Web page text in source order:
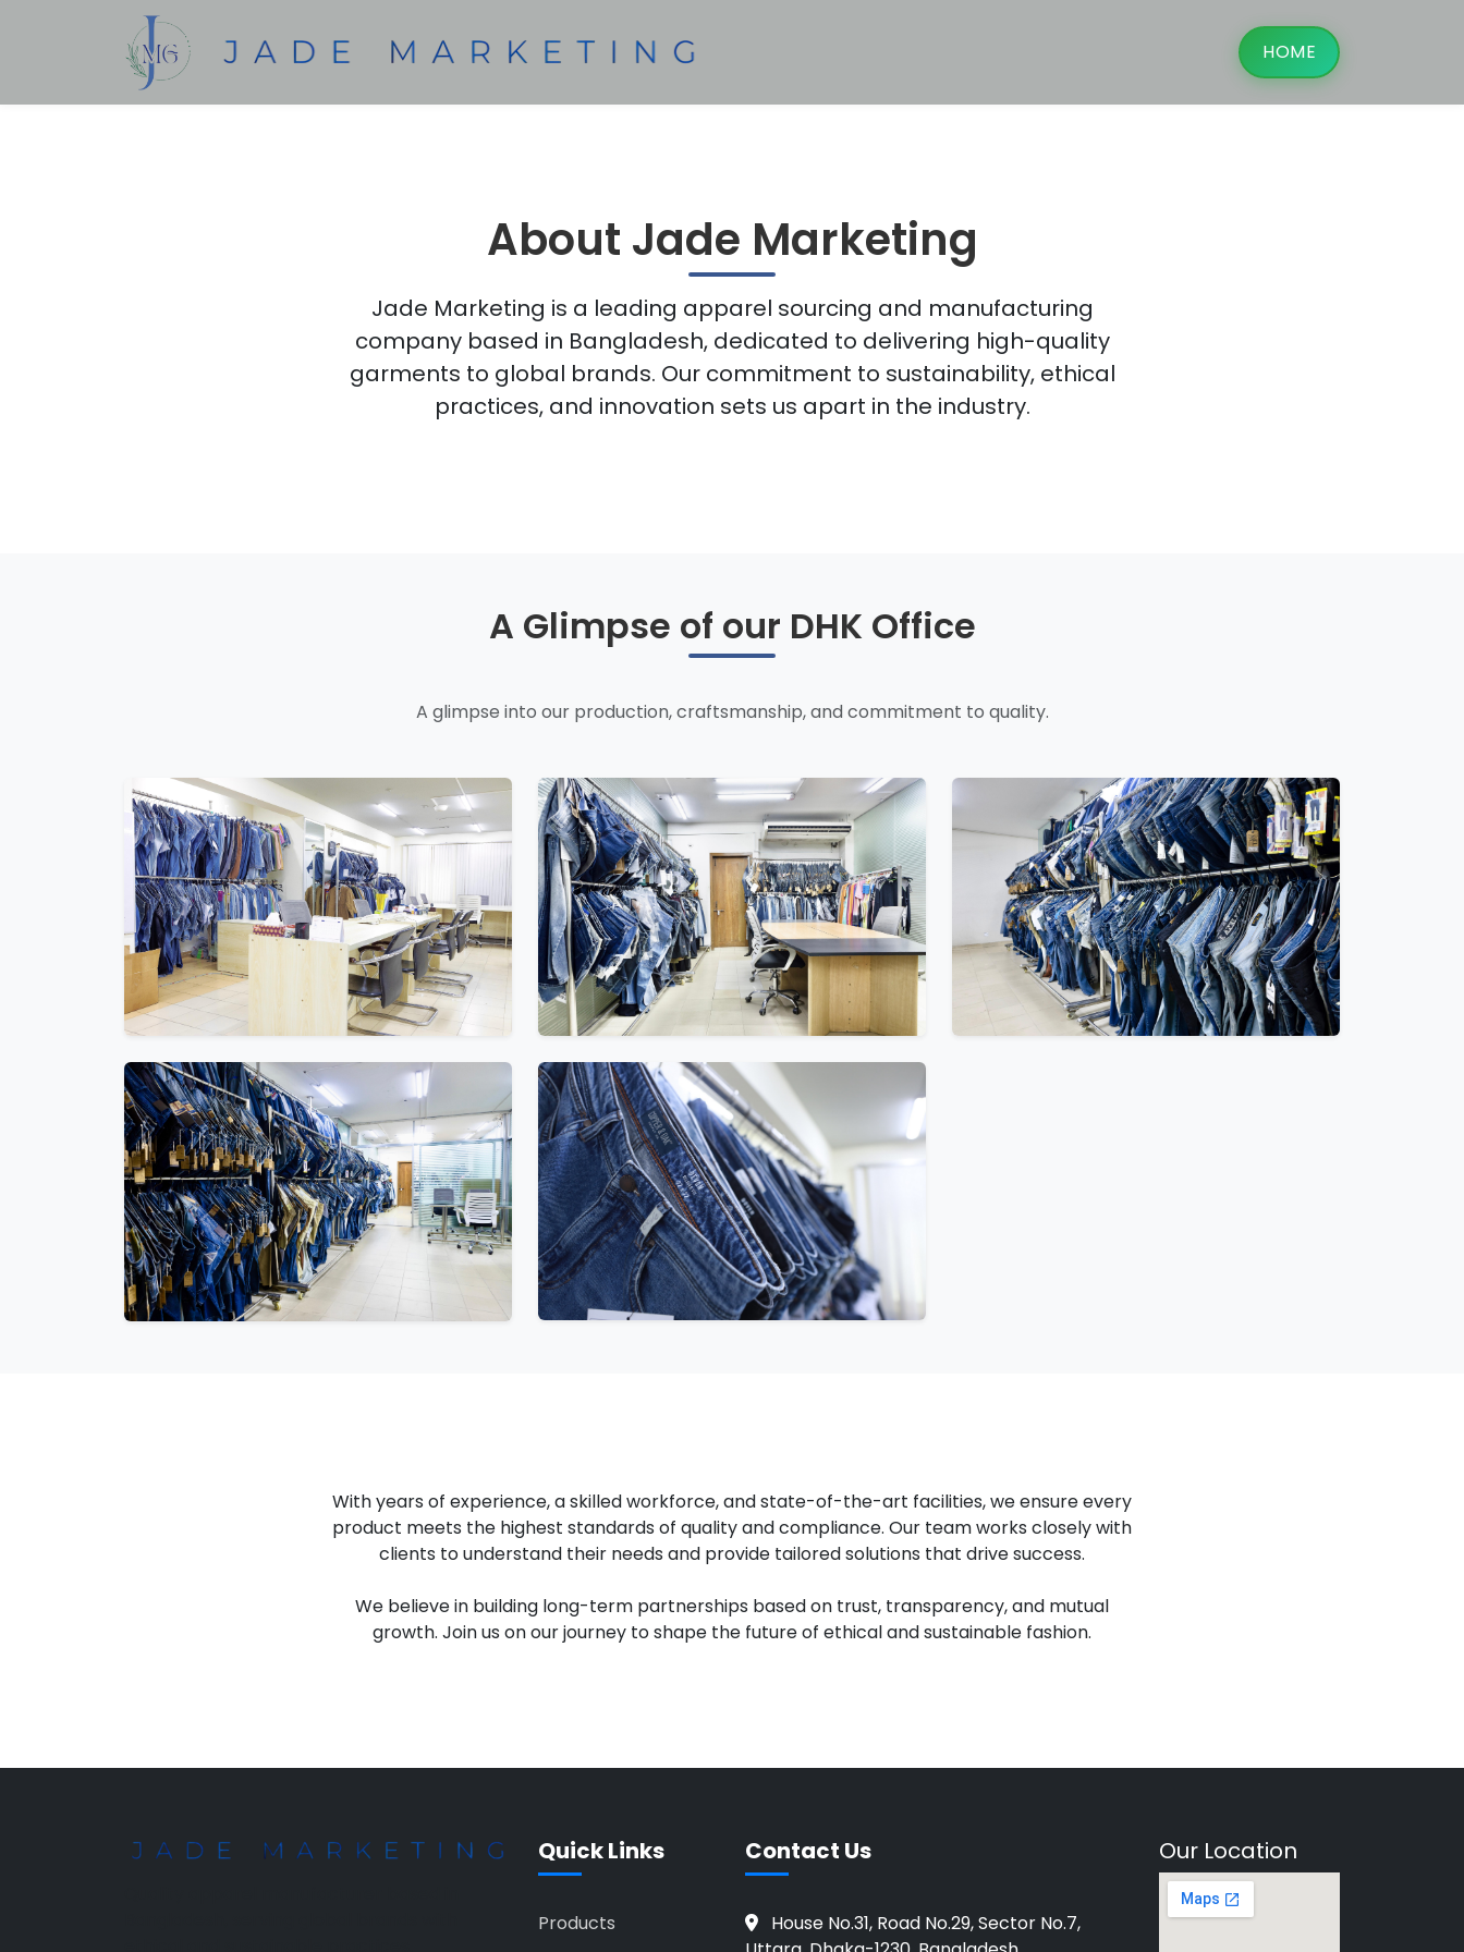
HOME
About Jade Marketing
Jade Marketing is a leading apparel sourcing and manufacturing
company based in Bangladesh, dedicated to delivering high-quality
garments to global brands. Our commitment to sustainability, ethical
practices, and innovation sets us apart in the industry.
A Glimpse of our DHK Office
A glimpse into our production, craftsmanship, and commitment to quality.
With years of experience, a skilled workforce, and state-of-the-art facilities, we ensure every
product meets the highest standards of quality and compliance. Our team works closely with
clients to understand their needs and provide tailored solutions that drive success.
We believe in building long-term partnerships based on trust, transparency, and mutual
growth. Join us on our journey to shape the future of ethical and sustainable fashion.
Quick Links
Products
Contact Us
House No.31, Road No.29, Sector No.7,
Our Location